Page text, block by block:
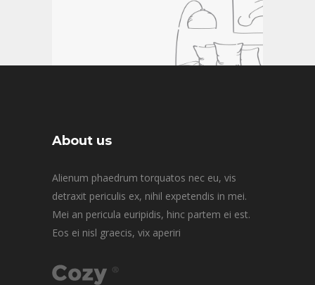
About us
Alienum phaedrum torquatos nec eu, vis
detraxit periculis ex, nihil expetendis in mei.
Mei an pericula euripidis, hinc partem ei est.
Eos ei nisl graecis, vix aperiri